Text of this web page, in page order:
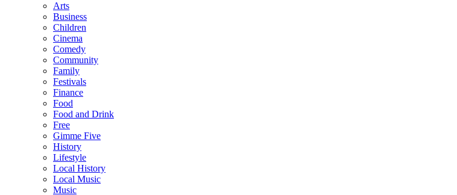
Arts
Business
Children
Cinema
Comedy
Community
Family
Festivals
Finance
Food
Food and Drink
Free
Gimme Five
History
Lifestyle
Local History
Local Music
Music